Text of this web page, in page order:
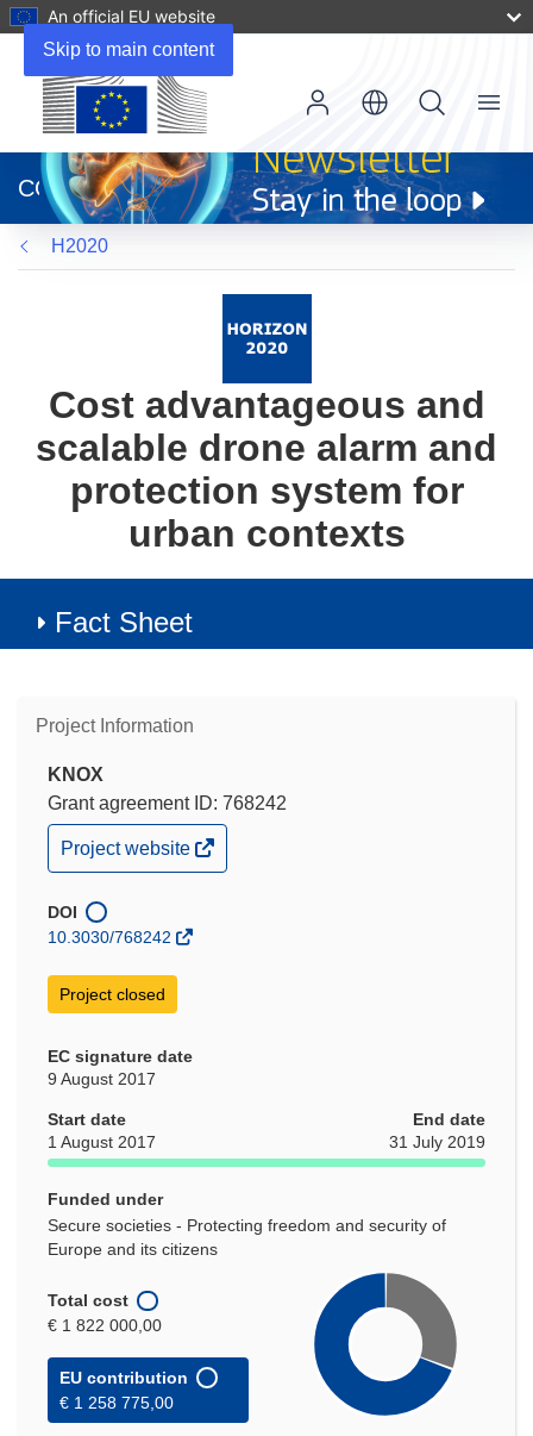
Skip to main content
An official EU website
new
window)
CORDIS
Menu
H2020
Cost advantageous and
scalable drone alarm and
protection system for
urban contexts
Fact Sheet
Project Information
KNOX
Grant agreement ID: 768242
(opens
in
window)
Project website
DOI
10.3030/768242
Project closed
EC signature date
9 August 2017
Start date
1 August 2017
End date
31 July 2019
Funded under
Secure societies - Protecting freedom and security of
Europe and its citizens
Total cost
€ 1 822 000,00
EU contribution
€ 1 258 775,00